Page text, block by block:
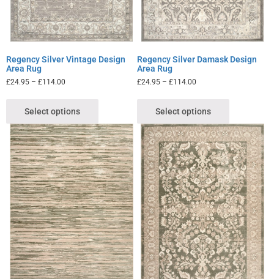
Regency Silver Vintage Design
Area Rug
£24.95 – £114.00
Select options
Regency Silver Damask Design
Area Rug
£24.95 – £114.00
Select options